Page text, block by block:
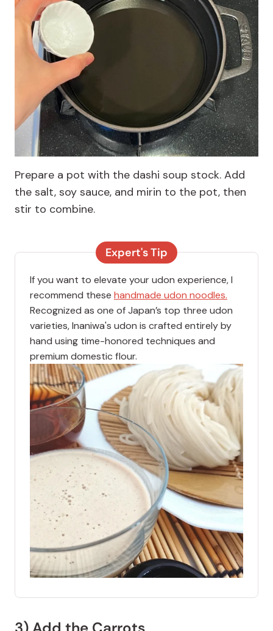
Prepare a pot with the dashi soup stock. Add
the salt, soy sauce, and mirin to the pot, then
stir to combine.
Expert's Tip
If you want to elevate your udon experience, I
recommend these handmade udon noodles.
Recognized as one of Japan’s top three udon
varieties, Inaniwa's udon is crafted entirely by
hand using time-honored techniques and
premium domestic flour.